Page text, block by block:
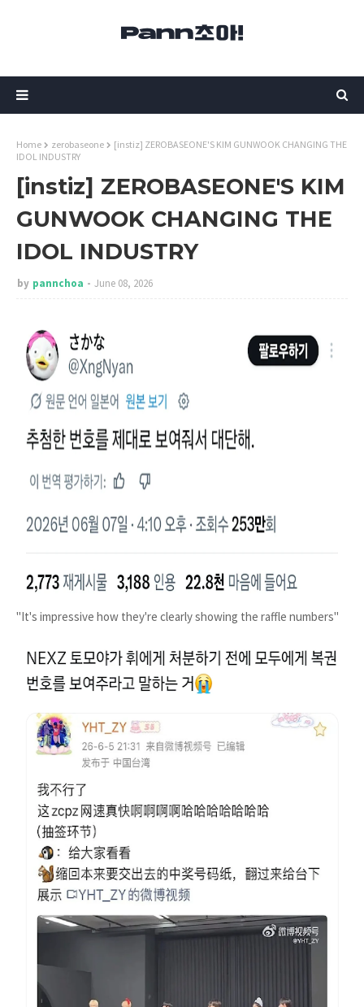
Home zerobaseone
[instiz] ZEROBASEONE'S KIM GUNWOOK CHANGING THE
IDOL INDUSTRY
[instiz] ZEROBASEONE'S KIM
GUNWOOK CHANGING THE
IDOL INDUSTRY
by pannchoa June 08, 2026
"It's impressive how they're clearly showing the raffle numbers"